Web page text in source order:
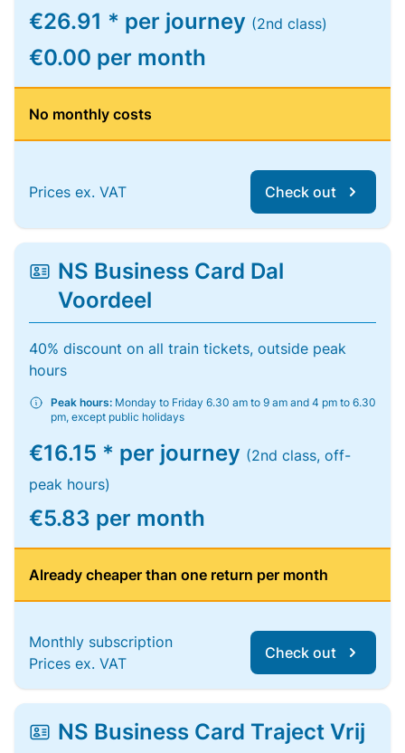
€26.91 * per journey (2nd class)
€0.00 per month
No monthly costs
Prices ex. VAT Check out
NS Business Card Dal
Voordeel
40% discount on all train tickets, outside peak
hours
Peak hours: Monday to Friday 6.30 am to 9 am and 4 pm to 6.30
pm, except public holidays
€16.15 * per journey (2nd class, off-
peak hours)
€5.83 per month
Already cheaper than one return per month
Monthly subscription
Prices ex. VAT
Check out
NS Business Card Traject Vrij